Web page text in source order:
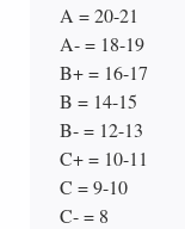
A = 20-21
A- = 18-19
B+ = 16-17
B = 14-15
B- = 12-13
C+ = 10-11
C = 9-10
C- = 8